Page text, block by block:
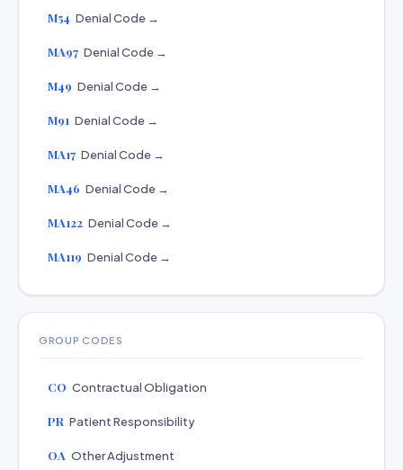
M54 Denial Code →
MA97 Denial Code →
M49 Denial Code →
M91 Denial Code →
MA17 Denial Code →
MA46 Denial Code →
MA122 Denial Code →
MA119 Denial Code →
GROUP CODES
CO Contractual Obligation
PR Patient Responsibility
OA Other Adjustment